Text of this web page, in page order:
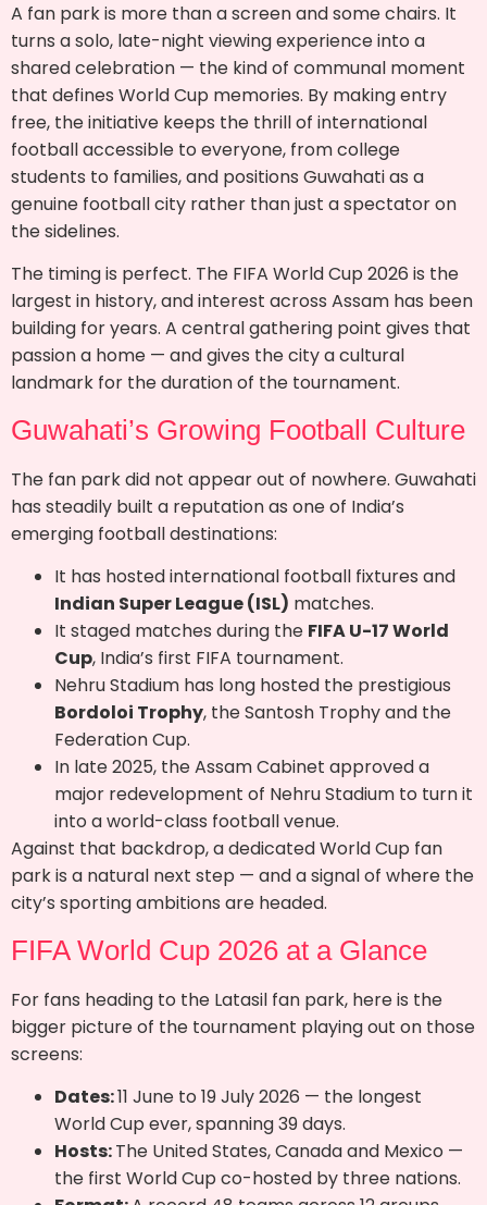
A fan park is more than a screen and some chairs. It
turns a solo, late-night viewing experience into a
shared celebration — the kind of communal moment
that defines World Cup memories. By making entry
free, the initiative keeps the thrill of international
football accessible to everyone, from college
students to families, and positions Guwahati as a
genuine football city rather than just a spectator on
the sidelines.
The timing is perfect. The FIFA World Cup 2026 is the
largest in history, and interest across Assam has been
building for years. A central gathering point gives that
passion a home — and gives the city a cultural
landmark for the duration of the tournament.
Guwahati’s Growing Football Culture
The fan park did not appear out of nowhere. Guwahati
has steadily built a reputation as one of India’s
emerging football destinations:
It has hosted international football fixtures and
Indian Super League (ISL) matches.
It staged matches during the FIFA U-17 World
Cup, India’s first FIFA tournament.
Nehru Stadium has long hosted the prestigious
Bordoloi Trophy, the Santosh Trophy and the
Federation Cup.
In late 2025, the Assam Cabinet approved a
major redevelopment of Nehru Stadium to turn it
into a world-class football venue.
Against that backdrop, a dedicated World Cup fan
park is a natural next step — and a signal of where the
city’s sporting ambitions are headed.
FIFA World Cup 2026 at a Glance
For fans heading to the Latasil fan park, here is the
bigger picture of the tournament playing out on those
screens:
Dates:11 June to 19 July 2026 — the longest
World Cup ever, spanning 39 days.
Hosts:The United States, Canada and Mexico —
the first World Cup co-hosted by three nations.